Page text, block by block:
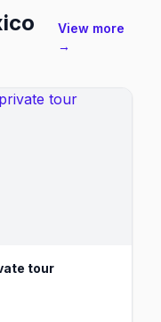
View more
→
tour